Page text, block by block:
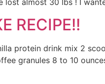
lost almost 30 lbs ! I
RECIPE!!
protein drink mix 2
granules 8 to 10